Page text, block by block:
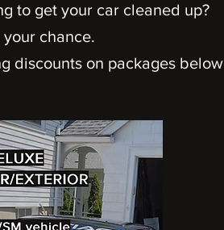
to get your car cleaned up?
your chance.
discounts on packagesbelow